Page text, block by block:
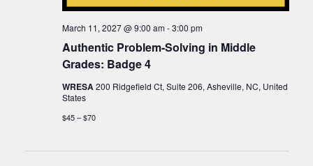
Authentic Problem-Solving in Middle
Grades: Badge 4
March 11, 2027 @ 9:00 am-3:00 pm
WRESA200 Ridgefield Ct, Suite 206, Asheville, NC, United
States
$45 – $70